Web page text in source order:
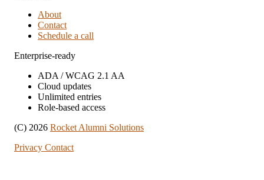
About
Contact
Schedule a call
Enterprise-ready
ADA / WCAG 2.1 AA
Cloud updates
Unlimited entries
Role-based access
(C) 2026 Rocket Alumni Solutions
Privacy Contact